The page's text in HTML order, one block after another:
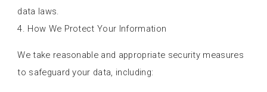
data laws.
4. How We Protect Your Information
We take reasonable and appropriate security measures
to safeguard your data, including: